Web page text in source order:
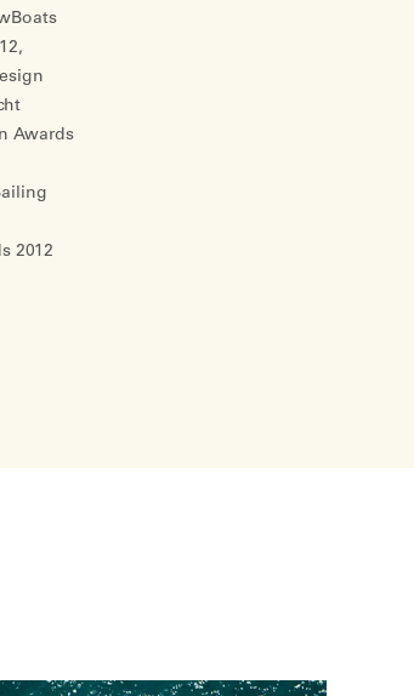
Awards
2012